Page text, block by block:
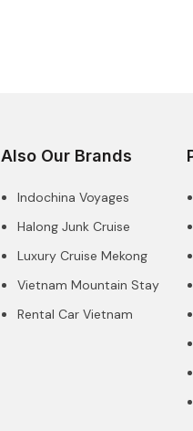
Also Our Brands
Indochina Voyages
Halong Junk Cruise
Luxury Cruise Mekong
Vietnam Mountain Stay
Rental Car Vietnam